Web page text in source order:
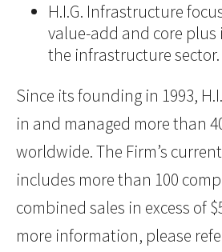
H.I.G. Infrastructure
value-add and core plus
the infrastructure sector.
Since its founding in 1993,
in and managed more than
worldwide. The Firm’s
includes more than 100
combined sales in excess of
more information, please